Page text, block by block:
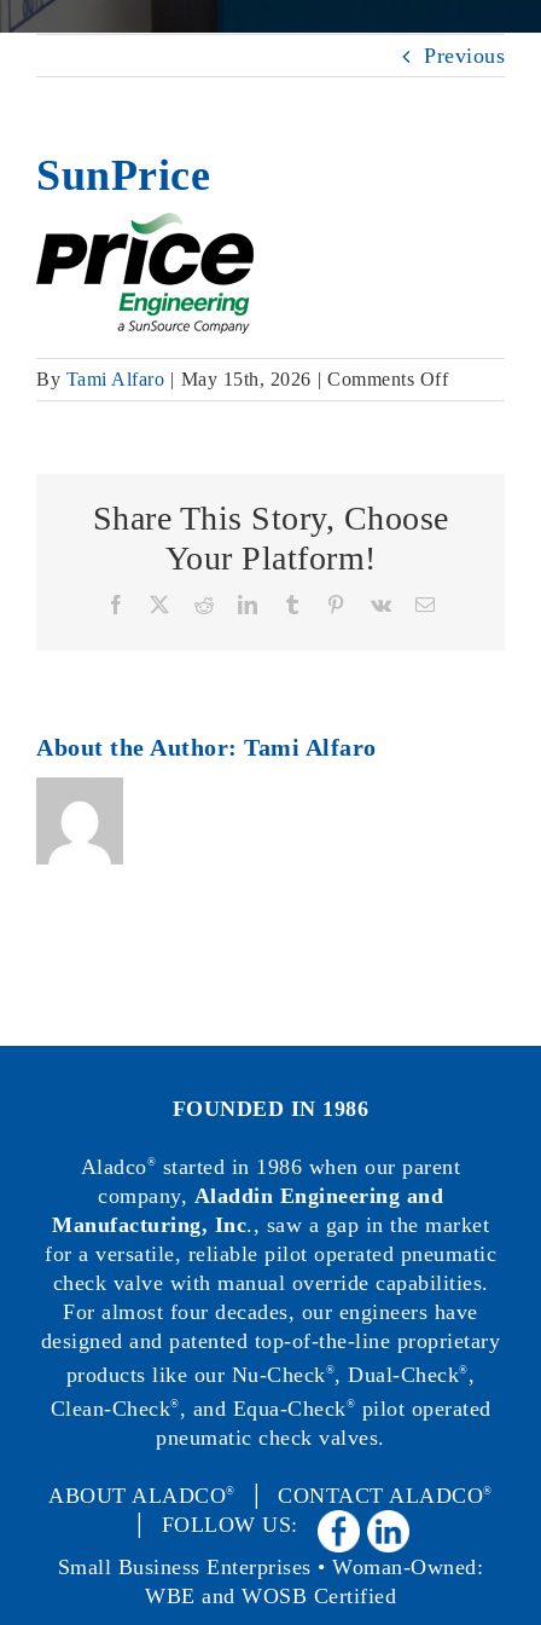
Previous
SunPrice
By Tami Alfaro | May 15th, 2026 | Comments Offon
SunPrice
Share This Story, Choose
Your Platform!
Facebook RedditLinkedInTumblr Pinterest
Vk Email
About the Author: Tami Alfaro
FOUNDED IN 1986
Aladco® started in 1986 when our parent
company, Aladdin Engineering and
Manufacturing, Inc., saw a gap in the market
for a versatile, reliable pilot operated pneumatic
check valve with manual override capabilities.
For almost four decades, our engineers have
designed and patented top-of-the-line proprietary
products like our Nu-Check®, Dual-Check® ,
Clean-Check® , and Equa-Check® pilot operated
pneumatic check valves.
ABOUT ALADCO® │CONTACT ALADCO®
│ FOLLOW US:
Small Business Enterprises • Woman-Owned:
WBE and WOSB Certified